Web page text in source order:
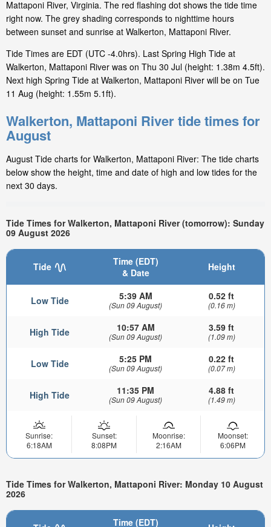
Mattaponi River, Virginia. The red flashing dot shows the tide time
right now. The grey shading corresponds to nighttime hours
between sunset and sunrise at Walkerton, Mattaponi River.
Tide Times are EDT (UTC -4.0hrs). Last Spring High Tide at
Walkerton, Mattaponi River was on Thu 30 Jul (height: 1.38m 4.5ft).
Next high Spring Tide at Walkerton, Mattaponi River will be on Tue
11 Aug (height: 1.55m 5.1ft).
Walkerton, Mattaponi River tide times for
August
August Tide charts for Walkerton, Mattaponi River: The tide charts
below show the height, time and date of high and low tides for the
next 30 days.
Tide Times for Walkerton, Mattaponi River (tomorrow): Sunday
09 August 2026
Tide
Time (EDT)
& Date
Height
Low Tide 5:39 AM
(Sun 09 August)
0.52 ft
(0.16 m)
High Tide 10:57 AM
(Sun 09 August)
3.59 ft
(1.09 m)
Low Tide 5:25 PM
(Sun 09 August)
0.22 ft
(0.07 m)
High Tide 11:35 PM
(Sun 09 August)
4.88 ft
(1.49 m)
Sunrise:
6:18AM
Sunset:
8:08PM
Moonrise:
2:16AM
Moonset:
6:06PM
Tide Times for Walkerton, Mattaponi River: Monday 10 August
2026
Time (EDT)